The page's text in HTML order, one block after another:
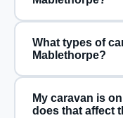
What types of
Mablethorpe?
My caravan is
does that affect